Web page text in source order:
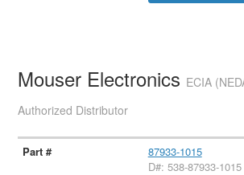
Mouser Electronics ECIA
Authorized Distributor
87933-1015
D#: 538-87933-1015